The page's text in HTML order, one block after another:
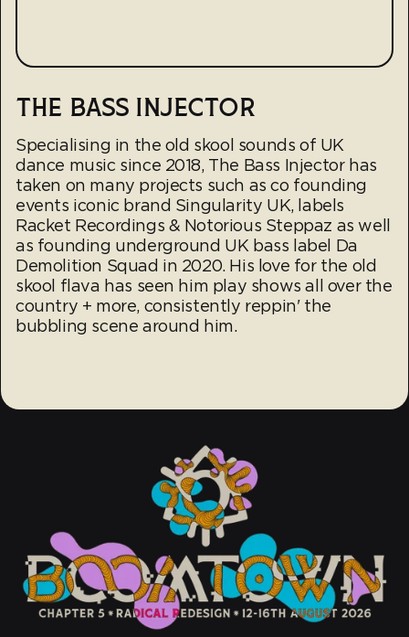
THE BASS INJECTOR
Specialising in the old skool sounds of UK
dance music since 2018, The Bass Injector has
taken on many projects such as co founding
events iconic brand Singularity UK, labels
Racket Recordings & Notorious Steppaz as well
as founding underground UK bass label Da
Demolition Squad in 2020. His love for the old
skool flava has seen him play shows all over the
country + more, consistently reppin' the
bubbling scene around him.